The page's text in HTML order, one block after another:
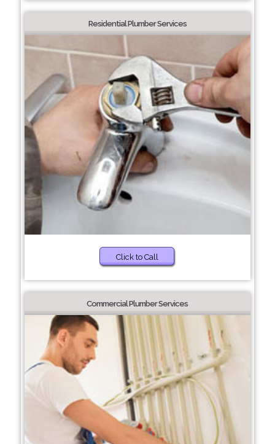
Residential Plumber Services
Click to Call
Commercial Plumber Services